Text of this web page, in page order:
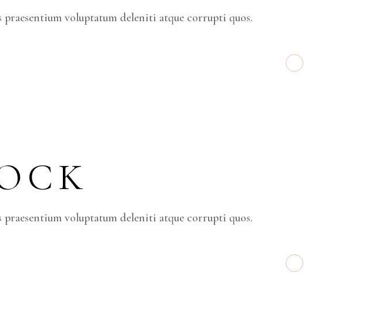
voluptatum deleniti atque corrupti quos.
voluptatum deleniti atque corrupti quos.